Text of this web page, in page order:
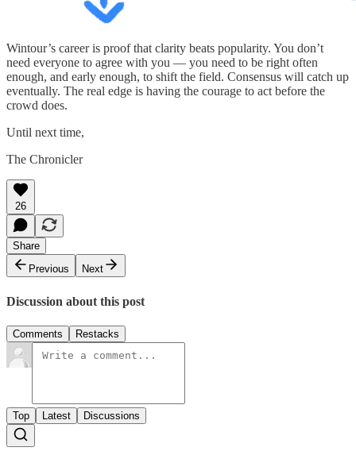
Wintour’s career is proof that clarity beats popularity. You don’t
need everyone to agree with you — you need to be right often
enough, and early enough, to shift the field. Consensus will catch up
eventually. The real edge is having the courage to act before the
crowd does.
Until next time,
The Chronicler
26
Share
Previous
Next
Discussion about this post
Comments Restacks
Top Latest Discussions